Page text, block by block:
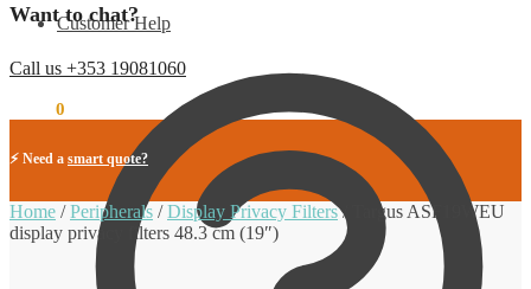
Customer Help
Want to chat?
Call us +353 19081060
0
⚡ Need a smart quote?
Home /Peripherals /Display Privacy Filters/
Targus ASF19WEU
display privacy filters 48.3 cm (19″)